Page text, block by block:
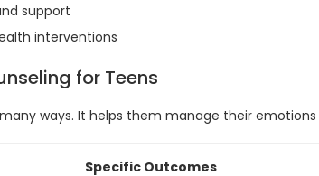
support
interventions
for Teens
ways. It helps them manage their
Specific Outcomes